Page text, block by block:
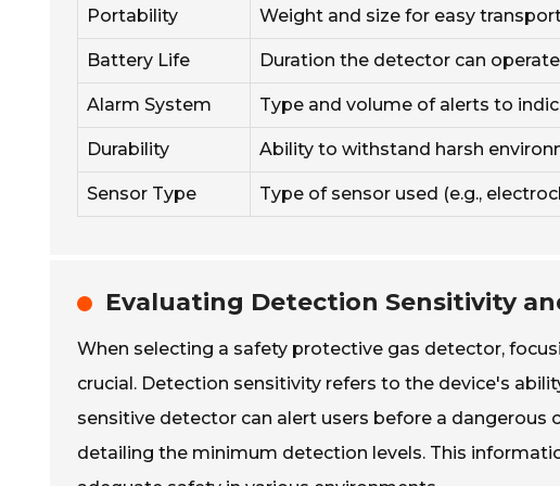
Portability Weight and size for easy
Battery Life Duration the detector can
Alarm System Type and volume of alerts to
Durability Ability to withstand harsh
Sensor Type Type of sensor used (e.g.,
Evaluating Detection Sensitivity
When selecting a safety protective gas detector,
crucial. Detection sensitivity refers to the device's
sensitive detector can alert users before a
detailing the minimum detection levels. This